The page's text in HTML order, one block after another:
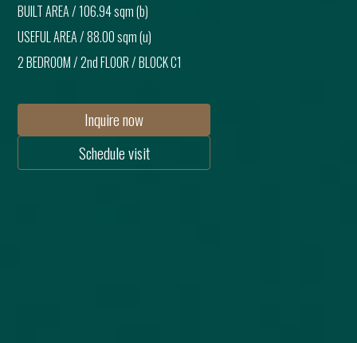
BUILT AREA /106.94 sqm (b)
USEFUL AREA /88.00 sqm (u)
2 BEDROOM/2nd FLOOR/ BLOCKC1
Inquire now
Schedule visit